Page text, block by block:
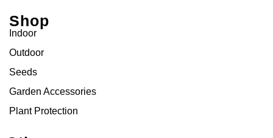
Shop
Indoor
Outdoor
Seeds
Garden Accessories
Plant Protection